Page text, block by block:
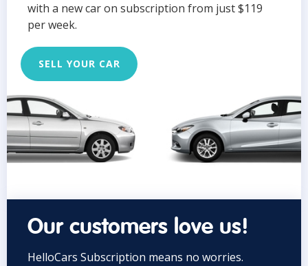
with a new car on subscription from just $119
per week.
SELL YOUR CAR
Our customers love us!
HelloCars Subscription means no worries.